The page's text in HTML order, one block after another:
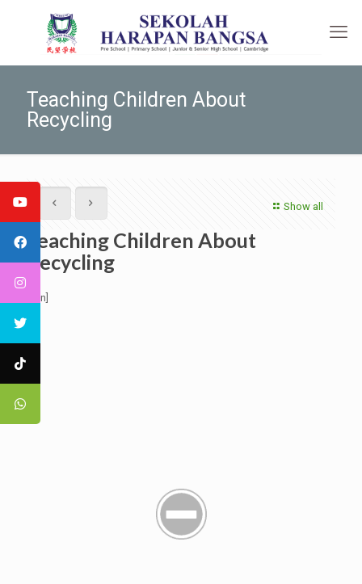
Teaching Children About
Recycling
Show all
Teaching Children About
Recycling
[:en]